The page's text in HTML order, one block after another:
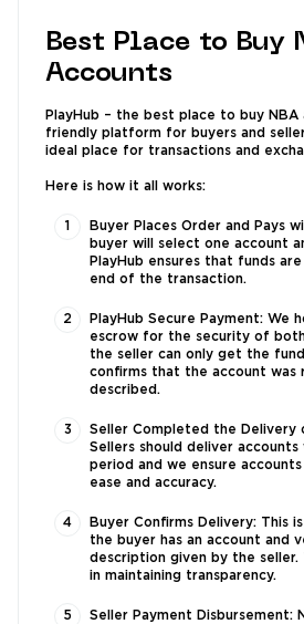
Best Place to Buy
Accounts
PlayHub – the best place to buy NBA
friendly platform for buyers and
ideal place for transactions and
Here is how it all works:
Buyer Places Order and Pays
buyer will select one account
PlayHub ensures that funds
end of the transaction.
PlayHub Secure Payment: We
escrow for the security of
the seller can only get the
confirms that the account was
described.
Seller Completed the Delivery
Sellers should deliver
period and we ensure
ease and accuracy.
Buyer Confirms Delivery: This
the buyer has an account and
description given by the seller.
in maintaining transparency.
Seller Payment Disbursement: